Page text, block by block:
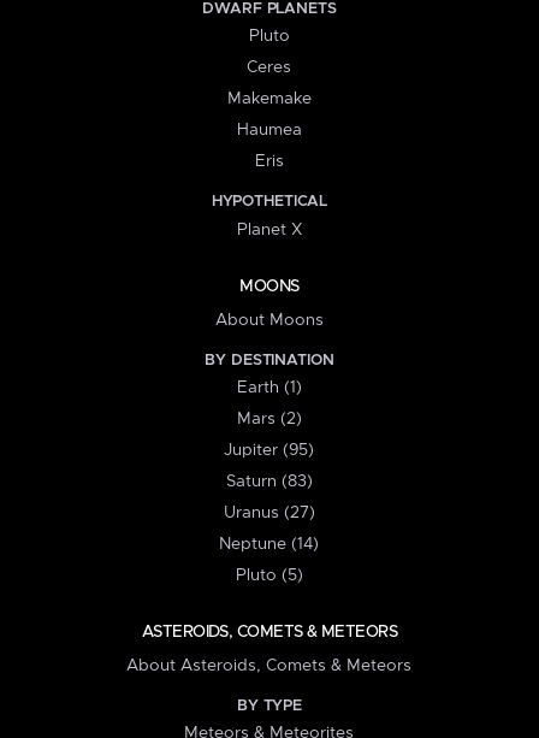
DWARF PLANETS
Pluto
Ceres
Makemake
Haumea
Eris
HYPOTHETICAL
Planet X
MOONS
About Moons
BY DESTINATION
Earth (1)
Mars (2)
Jupiter (95)
Saturn (83)
Uranus (27)
Neptune (14)
Pluto (5)
ASTEROIDS, COMETS & METEORS
About Asteroids, Comets & Meteors
BY TYPE
Meteors & Meteorites